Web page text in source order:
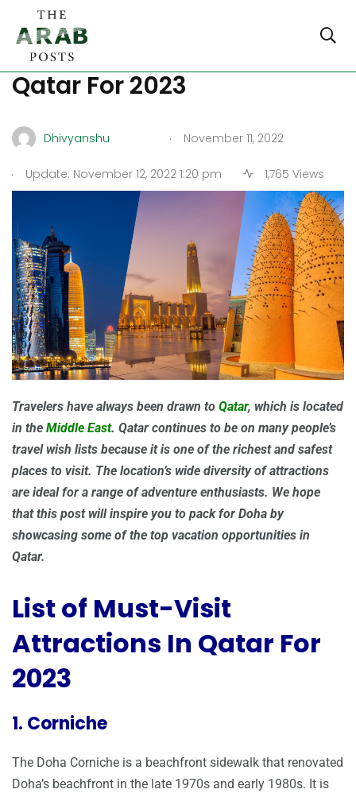
Must-Visit Attractions In
Qatar For 2023
Dhivyanshu . November 11, 2022
. Update: November 12, 2022 1:20 pm 1,765 Views
Travelers have always been drawn to Qatar, which is located
in the Middle East. Qatar continues to be on many people’s
travel wish lists because it is one of the richest and safest
places to visit. The location’s wide diversity of attractions
are ideal for a range of adventure enthusiasts. We hope
that this post will inspire you to pack for Doha by
showcasing some of the top vacation opportunities in
Qatar.
List of Must-Visit
Attractions In Qatar For
2023
1. Corniche
The Doha Corniche is a beachfront sidewalk that renovated
Doha’s beachfront in the late 1970s and early 1980s. It is